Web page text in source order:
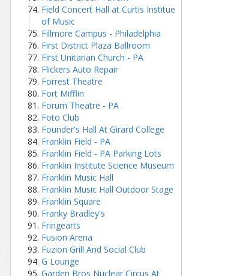
Field Concert Hall at Curtis Institue
of Music
Fillmore Campus - Philadelphia
First District Plaza Ballroom
First Unitarian Church - PA
Flickers Auto Repair
Forrest Theatre
Fort Mifflin
Forum Theatre - PA
Foto Club
Founder's Hall At Girard College
Franklin Field - PA
Franklin Field - PA Parking Lots
Franklin Institute Science Museum
Franklin Music Hall
Franklin Music Hall Outdoor Stage
Franklin Square
Franky Bradley's
Fringearts
Fusion Arena
Fuzion Grill And Social Club
G Lounge
Garden Bros Nuclear Circus At